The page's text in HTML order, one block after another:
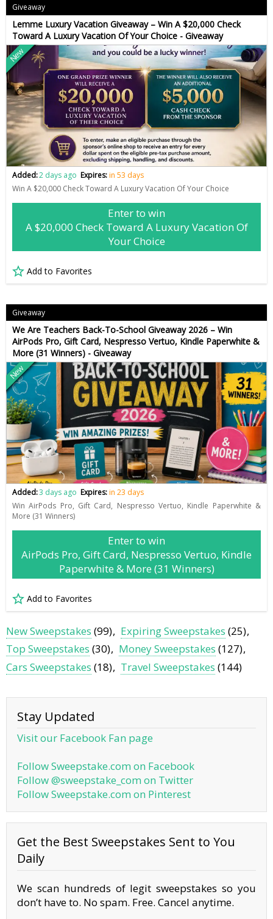
Giveaway
Lemme Luxury Vacation Giveaway – Win A $20,000 Check
Toward A Luxury Vacation Of Your Choice - Giveaway
New
Added:2 days ago Expires:in 53 days
Win A $20,000 Check Toward A Luxury Vacation Of Your Choice
Enter to win
A $20,000 Check Toward A Luxury Vacation Of
Your Choice
Add to Favorites
Giveaway
We Are Teachers Back-To-School Giveaway 2026 – Win
AirPods Pro, Gift Card, Nespresso Vertuo, Kindle Paperwhite &
More (31 Winners) - Giveaway
New
Added:3 days ago Expires:in 23 days
Win AirPods Pro, Gift Card, Nespresso Vertuo, Kindle Paperwhite &
More (31 Winners)
Enter to win
AirPods Pro, Gift Card, Nespresso Vertuo, Kindle
Paperwhite & More (31 Winners)
Add to Favorites
New Sweepstakes (99) Expiring Sweepstakes (25)
Top Sweepstakes (30) Money Sweepstakes (127)
Cars Sweepstakes (18) Travel Sweepstakes (144)
Stay Updated
Visit our Facebook Fan page
Follow Sweepstake.com on Facebook
Follow @sweepstake_com on Twitter
Follow Sweepstake.com on Pinterest
Get the Best Sweepstakes Sent to You
Daily
We scan hundreds of legit sweepstakes so you
don’t have to. No spam. Free. Cancel anytime.